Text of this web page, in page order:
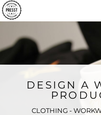
DESIGN A
CLOTHING -